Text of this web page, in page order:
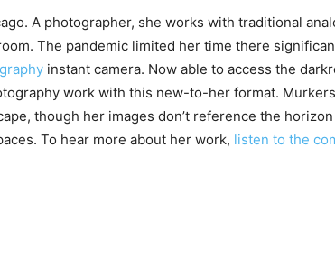
A photographer, she works with traditional
The pandemic limited her time there
instant camera. Now able to access the
work with this new-to-her format.
though her images don’t reference the
To hear more about her work, listen to the